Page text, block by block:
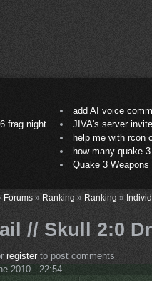
add AI voice
frag night
JIVA's server
help me with rcon
how many quake 3
Quake 3
Forums» Ranking » Ranking »
// Skull 2:0
registerto post comments
2010 - 22:54